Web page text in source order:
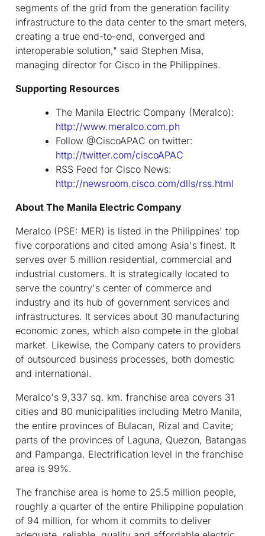
segments of the grid from the generation facility
infrastructure to the data center to the smart meters,
creating a true end-to-end, converged and
interoperable solution," said Stephen Misa,
managing director for Cisco in the Philippines.
Supporting Resources
The Manila Electric Company (Meralco):
http://www.meralco.com.ph
Follow @CiscoAPAC on twitter:
http://twitter.com/ciscoAPAC
RSS Feed for Cisco News:
http://newsroom.cisco.com/dlls/rss.html
About The Manila Electric Company
Meralco (PSE: MER) is listed in the Philippines' top
five corporations and cited among Asia's finest. It
serves over 5 million residential, commercial and
industrial customers. It is strategically located to
serve the country's center of commerce and
industry and its hub of government services and
infrastructures. It services about 30 manufacturing
economic zones, which also compete in the global
market. Likewise, the Company caters to providers
of outsourced business processes, both domestic
and international.
Meralco's 9,337 sq. km. franchise area covers 31
cities and 80 municipalities including Metro Manila,
the entire provinces of Bulacan, Rizal and Cavite;
parts of the provinces of Laguna, Quezon, Batangas
and Pampanga. Electrification level in the franchise
area is 99%.
The franchise area is home to 25.5 million people,
roughly a quarter of the entire Philippine population
of 94 million, for whom it commits to deliver